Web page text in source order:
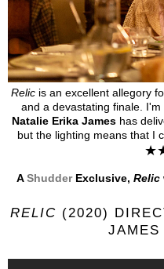
Relicis an excellent allegory
and a devastating finale.
Natalie Erika James has
but the lighting means that I
AShudderExclusive, Relic
RELIC (2020)